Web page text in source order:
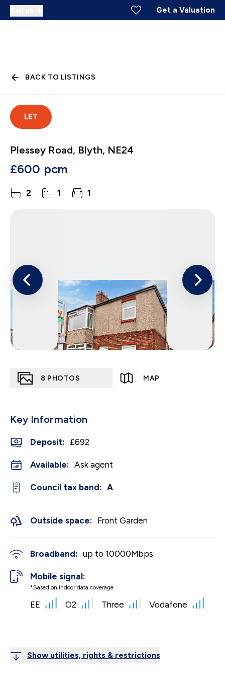
Get a Valuation
BACK TO LISTINGS
LET
Plessey Road, Blyth, NE24
£600 pcm
2 1 1
8 PHOTOS MAP
Key Information
Deposit: £692
Available: Ask agent
Council tax band: A
Outside space: Front Garden
Broadband: up to 10000Mbps
Mobile signal:
*Based on indoor data coverage
EE O2 Three Vodafone
Show utilities, rights & restrictions